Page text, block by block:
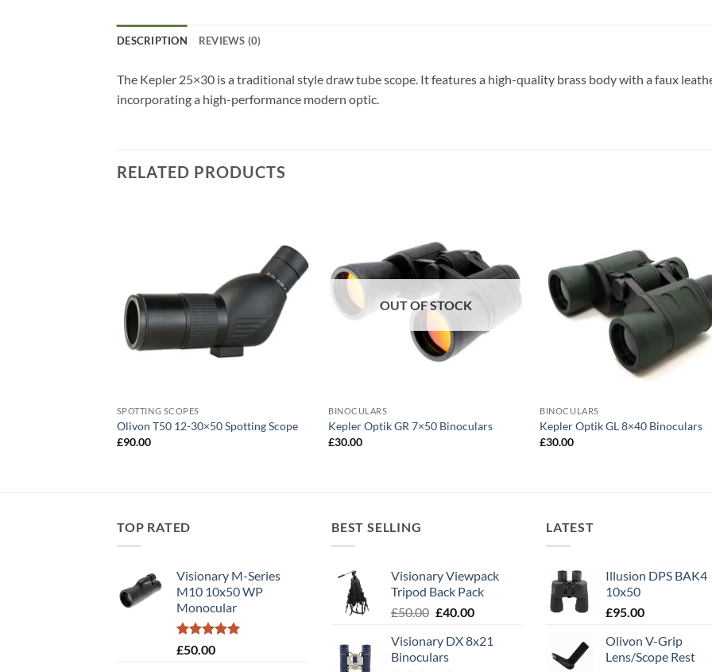
DESCRIPTION REVIEWS (0)
The Kepler 25×30 is a traditional style draw tube scope. It features a high-quality brass body with a faux
incorporating a high-performance modern optic.
RELATED PRODUCTS
SPOTTING SCOPES
Olivon T50 12-30×50 Spotting Scope
£90.00
OUT OF STOCK
BINOCULARS
Kepler Optik GR 7×50 Binoculars
£30.00
BINOCULARS
Kepler Optik GL 8×40 Binoculars
£30.00
TOP RATED
Visionary M-Series
M10 10x50 WP
Monocular
Rated5.00
£50.00
BEST SELLING
Visionary Viewpack
Tripod Back Pack
£50.00 Original
was:
£50.00.
£40.00Current
is:
Visionary DX 8x21
Binoculars
LATEST
Illusion DPS BAK4
10x50
£95.00
Olivon V-Grip
Lens/Scope Rest